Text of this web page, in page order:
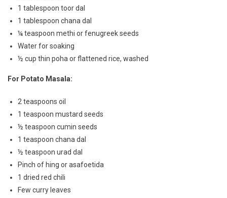
1 tablespoon toor dal
1 tablespoon chana dal
¼ teaspoon methi or fenugreek seeds
Water for soaking
½ cup thin poha or flattened rice, washed
For Potato Masala:
2 teaspoons oil
1 teaspoon mustard seeds
½ teaspoon cumin seeds
1 teaspoon chana dal
½ teaspoon urad dal
Pinch of hing or asafoetida
1 dried red chili
Few curry leaves